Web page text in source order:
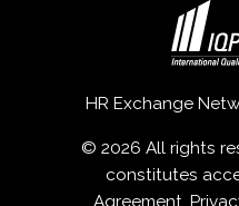
HR Exchange
© 2026 All rights
constitutes
Agreement